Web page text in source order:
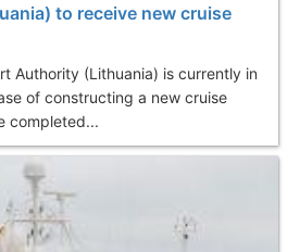
to receive new cruise
Authority (Lithuania) is currently in
of constructing a new cruise
completed...